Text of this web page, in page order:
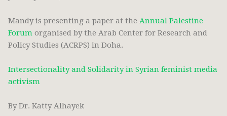
Mandy is presenting a paper at the Annual Palestine
Forum organised by the Arab Center for Research and
Policy Studies (ACRPS) in Doha.
Intersectionality and Solidarity in Syrian feminist media
activism
By Dr. Katty Alhayek